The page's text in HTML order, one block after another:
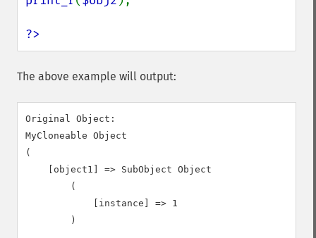
?>
The above example will output:
Original Object:
MyCloneable Object
(
    [object1] => SubObject Object
        (
            [instance] => 1
        )